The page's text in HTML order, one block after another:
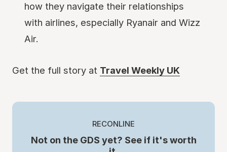
how they navigate their relationships
with airlines, especially Ryanair and Wizz
Air.
Get the full story at Travel Weekly UK
RECONLINE
Not on the GDS yet? See if it's worth